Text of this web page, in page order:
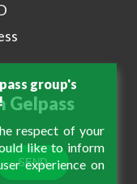
group's
respect of your
like to inform
experience on
Gelpass